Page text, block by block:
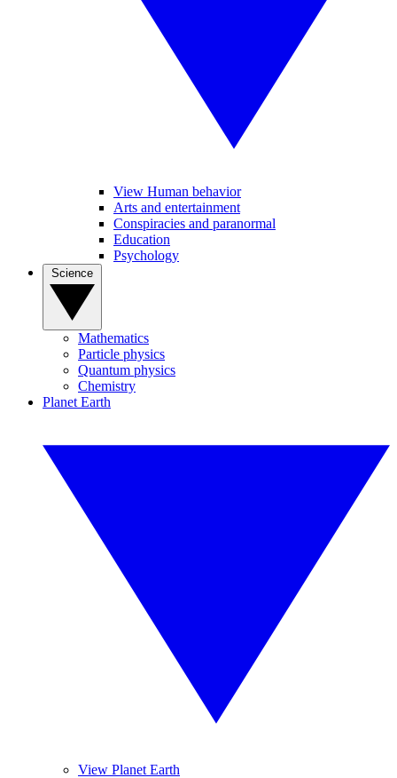
View Human behavior
Arts and entertainment
Conspiracies and paranormal
Education
Psychology
Mathematics
Particle physics
Quantum physics
Chemistry
Planet Earth
View Planet Earth